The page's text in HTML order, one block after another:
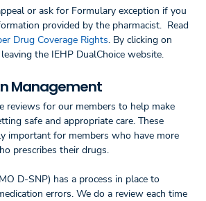
or ask for Formulary exception if you
provided by the pharmacist. Read
Drug Coverage Rights. By clicking on
the IEHP DualChoice website.
Management
reviews for our members to help make
safe and appropriate care. These
important for members who have more
prescribes their drugs.
D-SNP) has a process in place to
errors. We do a review each time